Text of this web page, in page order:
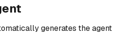
generates the agent